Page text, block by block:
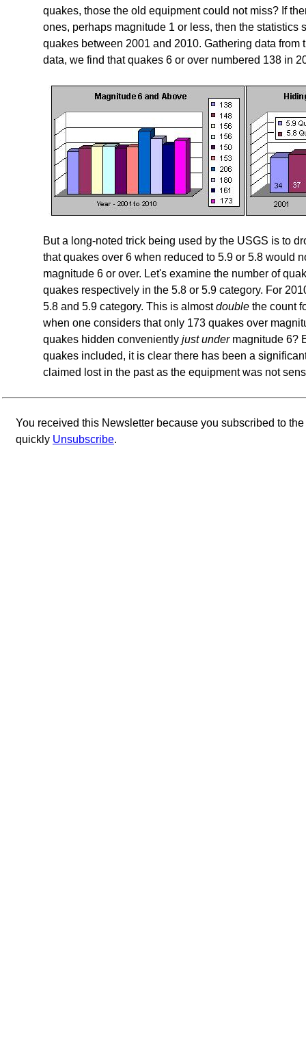
quakes, those the old equipment could not miss? If
ones, perhaps magnitude 1 or less, then the statistics
quakes between 2001 and 2010. Gathering data from
data, we find that quakes 6 or over numbered 138 in
But a long-noted trick being used by the USGS is to
that quakes over 6 when reduced to 5.9 or 5.8 would
magnitude 6 or over. Let's examine the number of
quakes respectively in the 5.8 or 5.9 category. For
5.8 and 5.9 category. This is almostdouble the count
when one considers that only 173 quakes over
quakes hidden conveniently just under magnitude 6?
quakes included, it is clear there has been a
claimed lost in the past as the equipment was not
You received this Newsletter because you subscribed to the
quickly Unsubscribe.